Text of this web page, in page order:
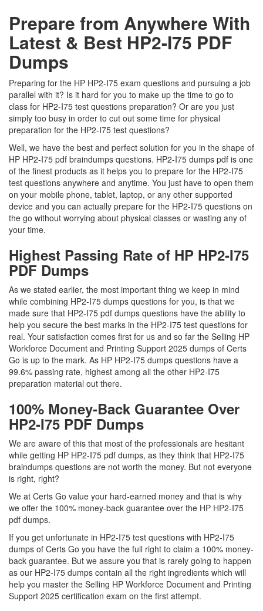
Prepare from Anywhere With
Latest & Best HP2-I75 PDF
Dumps
Preparing for the HP HP2-I75 exam questions and pursuing a job
parallel with it? Is it hard for you to make up the time to go to
class for HP2-I75 test questions preparation? Or are you just
simply too busy in order to cut out some time for physical
preparation for the HP2-I75 test questions?
Well, we have the best and perfect solution for you in the shape of
HP HP2-I75 pdf braindumps questions. HP2-I75 dumps pdf is one
of the finest products as it helps you to prepare for the HP2-I75
test questions anywhere and anytime. You just have to open them
on your mobile phone, tablet, laptop, or any other supported
device and you can actually prepare for the HP2-I75 questions on
the go without worrying about physical classes or wasting any of
your time.
Highest Passing Rate of HP HP2-I75
PDF Dumps
As we stated earlier, the most important thing we keep in mind
while combining HP2-I75 dumps questions for you, is that we
made sure that HP2-I75 pdf dumps questions have the ability to
help you secure the best marks in the HP2-I75 test questions for
real. Your satisfaction comes first for us and so far the Selling HP
Workforce Document and Printing Support 2025 dumps of Certs
Go is up to the mark. As HP HP2-I75 dumps questions have a
99.6% passing rate, highest among all the other HP2-I75
preparation material out there.
100% Money-Back Guarantee Over
HP2-I75 PDF Dumps
We are aware of this that most of the professionals are hesitant
while getting HP HP2-I75 pdf dumps, as they think that HP2-I75
braindumps questions are not worth the money. But not everyone
is right, right?
We at Certs Go value your hard-earned money and that is why
we offer the 100% money-back guarantee over the HP HP2-I75
pdf dumps.
If you get unfortunate in HP2-I75 test questions with HP2-I75
dumps of Certs Go you have the full right to claim a 100% money-
back guarantee. But we assure you that is rarely going to happen
as our HP2-I75 dumps contain all the right ingredients which will
help you master the Selling HP Workforce Document and Printing
Support 2025 certification exam on the first attempt.